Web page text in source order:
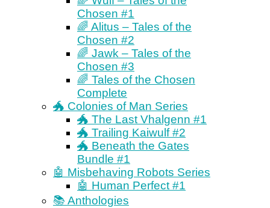
Chosen #1
🌈 Alitus – Tales of the
Chosen #2
🌈 Jawk – Tales of the
Chosen #3
🌈 Tales of the Chosen
Complete
🐲 Colonies of Man Series
🐲 The Last Vhalgenn #1
🐲 Trailing Kaiwulf #2
🐲 Beneath the Gates
Bundle #1
🤖 Misbehaving Robots Series
🤖 Human Perfect #1
📚 Anthologies